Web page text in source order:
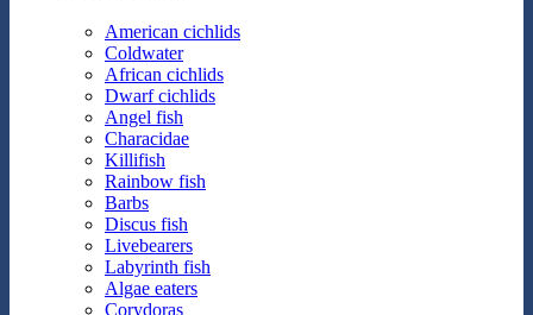
American cichlids
Coldwater
African cichlids
Dwarf cichlids
Angel fish
Characidae
Killifish
Rainbow fish
Barbs
Discus fish
Livebearers
Labyrinth fish
Algae eaters
Corydoras